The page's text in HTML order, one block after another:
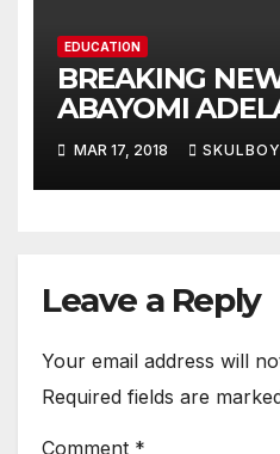
EDUCATION
BREAKING
ABAYOMI
ARIGBABU HAS
APPOINTED AS
COUNCELLOR
MAR 17, 2018 SKULBOY
Leave a Reply
Your email address will
Required fields are
Comment *